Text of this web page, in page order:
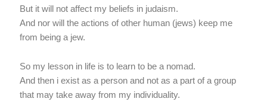
But it will not affect my beliefs in judaism.
And nor will the actions of other human (jews) keep me
from being a jew.
So my lesson in life is to learn to be a nomad.
And then i exist as a person and not as a part of a group
that may take away from my individuality.